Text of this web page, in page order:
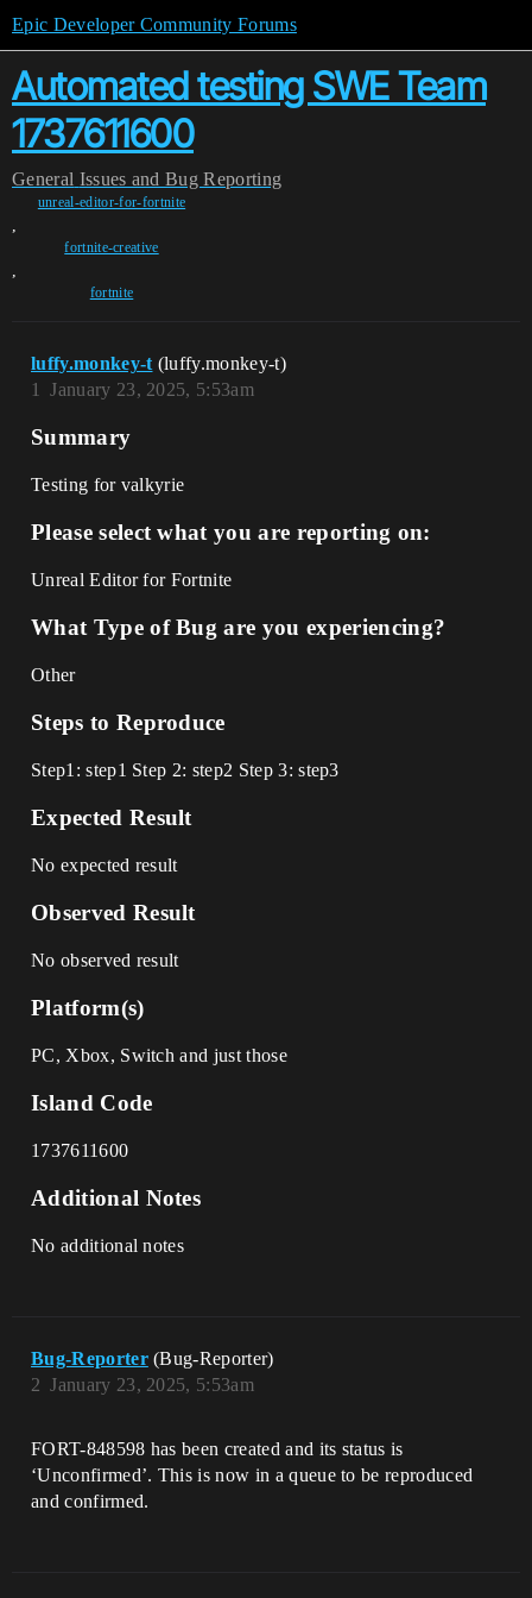
Epic Developer Community Forums
Automated testing SWE Team
1737611600
General Issues and Bug Reporting
unreal-editor-for-fortnite
,
fortnite-creative
,
fortnite
luffy.monkey-t (luffy.monkey-t)
January 23, 2025, 5:53am
1
Summary
Testing for valkyrie
Please select what you are reporting on:
Unreal Editor for Fortnite
What Type of Bug are you experiencing?
Other
Steps to Reproduce
Step1: step1 Step 2: step2 Step 3: step3
Expected Result
No expected result
Observed Result
No observed result
Platform(s)
PC, Xbox, Switch and just those
Island Code
1737611600
Additional Notes
No additional notes
Bug-Reporter (Bug-Reporter)
January 23, 2025, 5:53am
2
FORT-848598 has been created and its status is
‘Unconfirmed’. This is now in a queue to be reproduced
and confirmed.